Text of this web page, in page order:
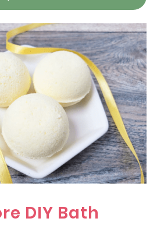
DIY Bath